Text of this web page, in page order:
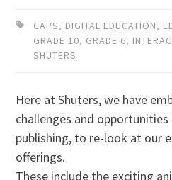
CAPS, DIGITAL EDUCATION,
GRADE 10, GRADE 6,
SHUTERS
Here at Shuters, we have
challenges and
publishing, to re-look at our
offerings.
These include the exciting